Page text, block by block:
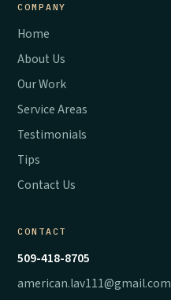
COMPANY
Home
About Us
Our Work
Service Areas
Testimonials
Tips
Contact Us
CONTACT
509-418-8705
american.lav111@gmail.com